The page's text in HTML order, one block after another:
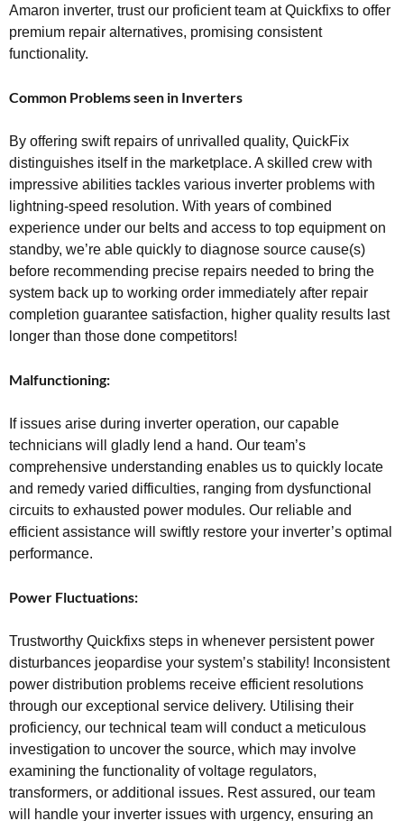
Amaron inverter, trust our proficient team at Quickfixs to offer
premium repair alternatives, promising consistent
functionality.
Common Problems seen in Inverters
By offering swift repairs of unrivalled quality, QuickFix
distinguishes itself in the marketplace. A skilled crew with
impressive abilities tackles various inverter problems with
lightning-speed resolution. With years of combined
experience under our belts and access to top equipment on
standby, we’re able quickly to diagnose source cause(s)
before recommending precise repairs needed to bring the
system back up to working order immediately after repair
completion guarantee satisfaction, higher quality results last
longer than those done competitors!
Malfunctioning:
If issues arise during inverter operation, our capable
technicians will gladly lend a hand. Our team’s
comprehensive understanding enables us to quickly locate
and remedy varied difficulties, ranging from dysfunctional
circuits to exhausted power modules. Our reliable and
efficient assistance will swiftly restore your inverter’s optimal
performance.
Power Fluctuations:
Trustworthy Quickfixs steps in whenever persistent power
disturbances jeopardise your system’s stability! Inconsistent
power distribution problems receive efficient resolutions
through our exceptional service delivery. Utilising their
proficiency, our technical team will conduct a meticulous
investigation to uncover the source, which may involve
examining the functionality of voltage regulators,
transformers, or additional issues. Rest assured, our team
will handle your inverter issues with urgency, ensuring an